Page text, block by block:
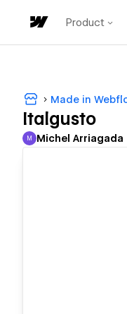
Product
Made in
Italgusto
Michel Arriagada
M Michel Arriagada